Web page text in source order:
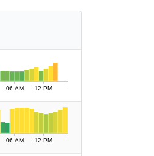
06 AM 12 PM
06 AM 12 PM